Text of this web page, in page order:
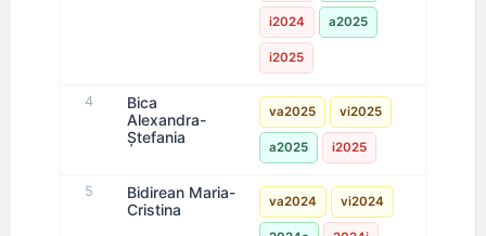
i2024 a2025
i2025
4
Bica
Alexandra-
Ștefania
va2025 vi2025
a2025 i2025
5
Bidirean Maria-
Cristina
va2024 vi2024